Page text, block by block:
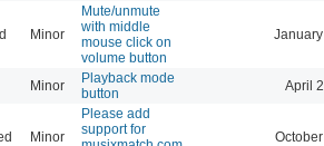
Minor
Mute/unmute
with middle
mouse click on
volume button
Minor
Playback mode
button
April
Minor
Please add
support for